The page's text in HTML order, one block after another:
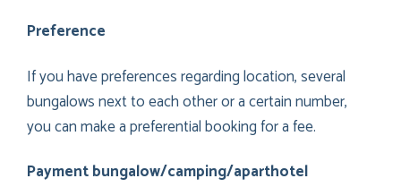
Preference
If you have preferences regarding location, several
bungalows next to each other or a certain number,
you can make a preferential booking for a fee.
Payment bungalow/camping/aparthotel